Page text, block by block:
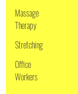
Massage
Therapy
Stretching
Office
Workers